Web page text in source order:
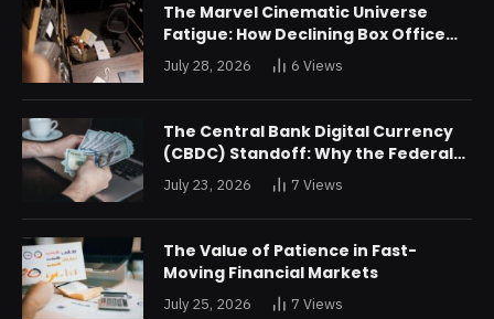
The Marvel Cinematic Universe
Fatigue: How Declining Box Office
Returns Are Forcing a Disney
Restructuring
July 28, 2026 6 Views
The Central Bank Digital Currency
(CBDC) Standoff: Why the Federal
Reserve is Reluctant to Digitize the
Dollar
July 23, 2026 7 Views
The Value of Patience in Fast-
Moving Financial Markets
July 25, 2026 7 Views